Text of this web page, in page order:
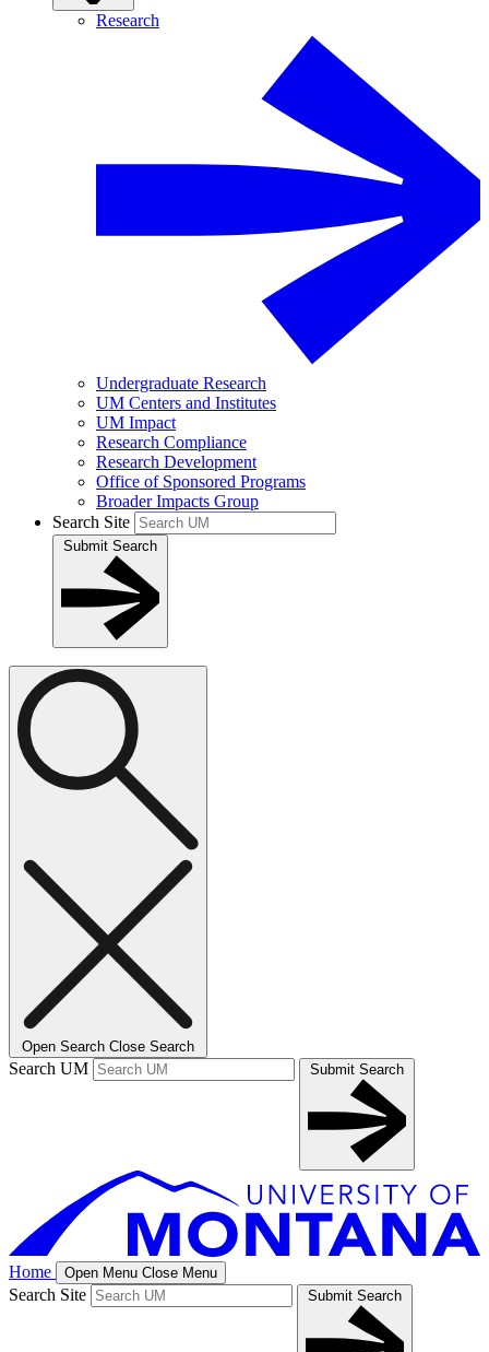
Research
Undergraduate Research
UM Centers and Institutes
UM Impact
Research Compliance
Research Development
Office of Sponsored Programs
Broader Impacts Group
Search Site
Submit Search
Open Search Close Search
Search UM Submit Search
Home Open Menu Close Menu
Search Site Submit Search